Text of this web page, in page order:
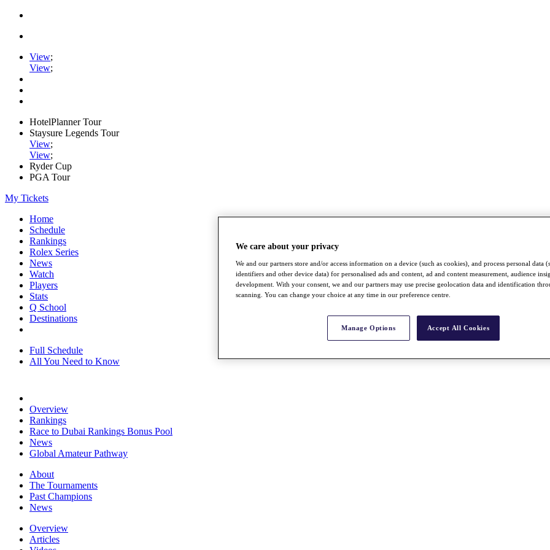
View;
View;
HotelPlanner Tour
Staysure Legends Tour
View;
View;
Ryder Cup
PGA Tour
My Tickets
Home
Schedule
Rankings
Rolex Series
News
Watch
Players
Stats
Q School
Destinations
Full Schedule
All You Need to Know
Overview
Rankings
Race to Dubai Rankings Bonus Pool
News
Global Amateur Pathway
About
The Tournaments
Past Champions
News
Overview
Articles
We care about your privacy
We and our partners store and/or access information on a device (such as cookies), and process personal data
identifiers and other device data) for personalised ads and content, ad and content measurement, audience
development. With your consent, we and our partners may use precise geolocation data and identification
scanning. You can change your choice at any time in our preference centre.
Manage Options Accept All Cookies